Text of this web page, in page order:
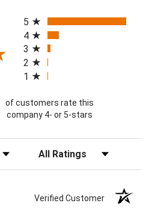
(opens in a new tab)
5
4
3
2
1
of customers rate this
company 4- or 5-stars
Filter Reviews by Rating
Verified Customer